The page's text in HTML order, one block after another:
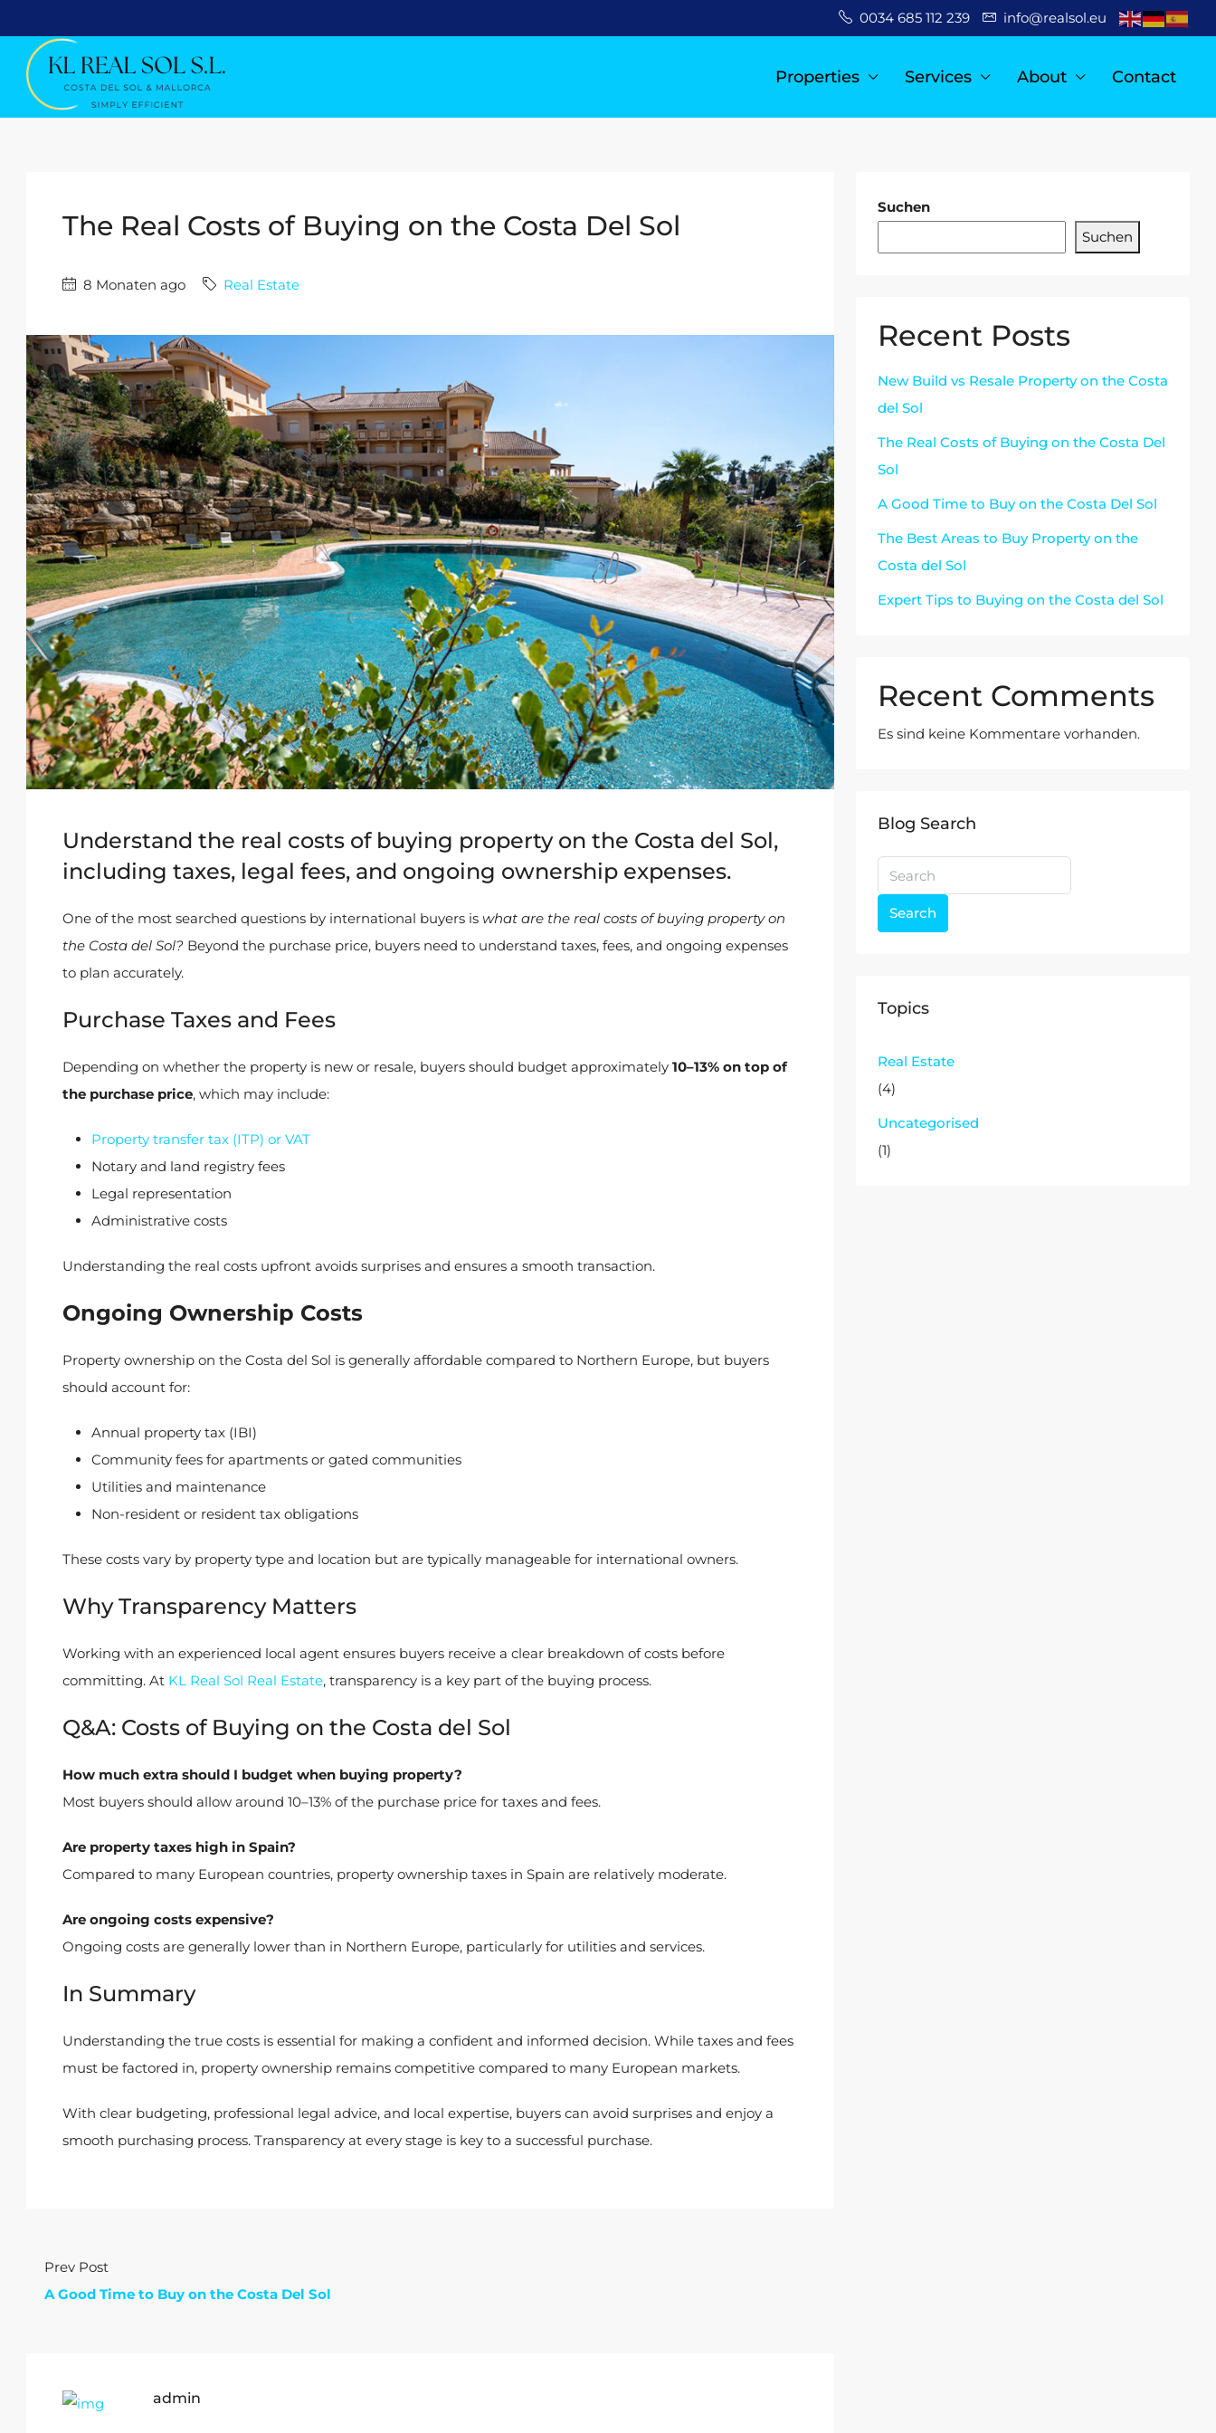
0034 685 112 239 info@realsol.eu
Properties Services About Contact
The Real Costs of Buying on the Costa Del Sol
8 Monaten ago Real Estate
Understand the real costs of buying property on the Costa del Sol,
including taxes, legal fees, and ongoing ownership expenses.
One of the most searched questions by international buyers is what are the real costs of buying property on
the Costa del Sol? Beyond the purchase price, buyers need to understand taxes, fees, and ongoing expenses
to plan accurately.
Purchase Taxes and Fees
Depending on whether the property is new or resale, buyers should budget approximately 10–13% on top of
the purchase price, which may include:
Property transfer tax (ITP) or VAT
Notary and land registry fees
Legal representation
Administrative costs
Understanding the real costs upfront avoids surprises and ensures a smooth transaction.
Ongoing Ownership Costs
Property ownership on the Costa del Sol is generally affordable compared to Northern Europe, but buyers
should account for:
Annual property tax (IBI)
Community fees for apartments or gated communities
Utilities and maintenance
Non-resident or resident tax obligations
These costs vary by property type and location but are typically manageable for international owners.
Why Transparency Matters
Working with an experienced local agent ensures buyers receive a clear breakdown of costs before
committing. At KL Real Sol Real Estate, transparency is a key part of the buying process.
Q&A: Costs of Buying on the Costa del Sol
How much extra should I budget when buying property?
Most buyers should allow around 10–13% of the purchase price for taxes and fees.
Are property taxes high in Spain?
Compared to many European countries, property ownership taxes in Spain are relatively moderate.
Are ongoing costs expensive?
Ongoing costs are generally lower than in Northern Europe, particularly for utilities and services.
In Summary
Understanding the true costs is essential for making a confident and informed decision. While taxes and fees
must be factored in, property ownership remains competitive compared to many European markets.
With clear budgeting, professional legal advice, and local expertise, buyers can avoid surprises and enjoy a
smooth purchasing process. Transparency at every stage is key to a successful purchase.
Prev Post
A Good Time to Buy on the Costa Del Sol
admin
Suchen
Suchen
Recent Posts
New Build vs Resale Property on the Costa
del Sol
The Real Costs of Buying on the Costa Del
Sol
A Good Time to Buy on the Costa Del Sol
The Best Areas to Buy Property on the
Costa del Sol
Expert Tips to Buying on the Costa del Sol
Recent Comments
Es sind keine Kommentare vorhanden.
Blog Search
Search
Topics
Real Estate
(4)
Uncategorised
(1)